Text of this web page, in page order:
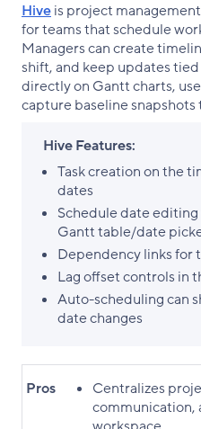
Hiveis project
for teams that schedule
Managers can create
shift, and keep updates
directly on Gantt charts,
capture baseline snapshots
Hive Features:
Task creation on the
dates
Schedule date
Gantt table/date
Dependency links for
Lag offset controls in
Auto-scheduling can
date changes
Pros
Centralizes
communication,